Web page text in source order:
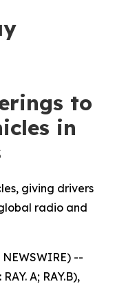
to
in
giving drivers
radio and
NEWSWIRE) --
A; RAY.B),